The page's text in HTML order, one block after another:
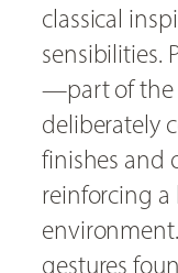
classical
sensibilities.
—part of the
deliberately
finishes and
reinforcing a
gestures